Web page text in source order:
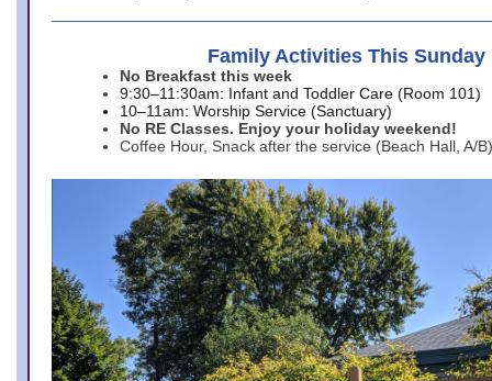
Family Activities This Sunday
No Breakfast this week
9:30–11:30am: Infant and Toddler Care (Room 101)
10–11am: Worship Service (Sanctuary)
No RE Classes. Enjoy your holiday weekend!
Coffee Hour, Snack after the service (Beach Hall, A/B)